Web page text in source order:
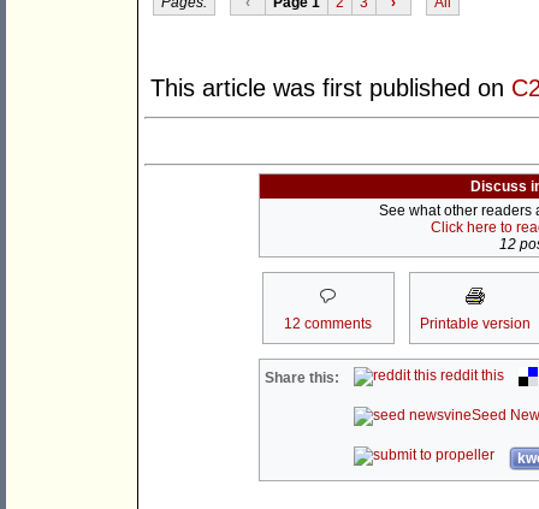
This article was first published on
Discuss
See what other readers
Click here to
12
12 comments Printable version
Share this: reddit this
Seed